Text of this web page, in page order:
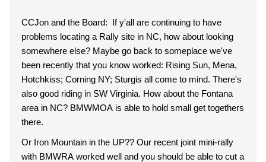
CCJon and the Board: If y'all are continuing to have
problems locating a Rally site in NC, how about looking
somewhere else? Maybe go back to someplace we've
been recently that you know worked: Rising Sun, Mena,
Hotchkiss; Corning NY; Sturgis all come to mind. There's
also good riding in SW Virginia. How about the Fontana
area in NC? BMWMOA is able to hold small get togethers
there.
Or Iron Mountain in the UP?? Our recent joint mini-rally
with BMWRA worked well and you should be able to cut a